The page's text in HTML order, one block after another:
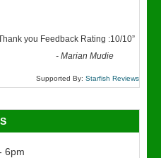
you Feedback Rating :10/10”
-Marian Mudie
Supported By: Starfish Reviews
6pm